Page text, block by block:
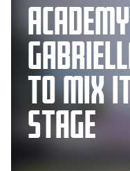
TO MIX
STAGE